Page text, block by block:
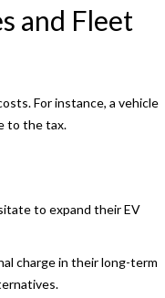
and Fleet
For instance, a vehicle
to the tax.
to expand their EV
charge in their long-term